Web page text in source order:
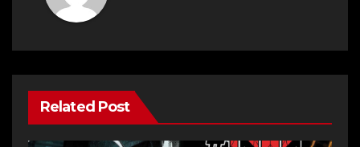
Related Post